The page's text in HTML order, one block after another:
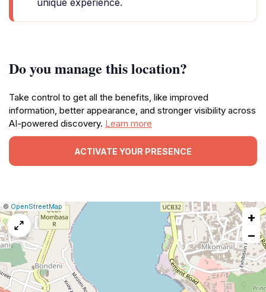
unique experience.
Do you manage this location?
Take control to get all the benefits, like improved
information, better appearance, and stronger visibility across
AI-powered discovery. Learn more
ACTIVATE YOUR PRESENCE
Leaflet
|© OpenStreetMap Report
a
map
issue
+
−